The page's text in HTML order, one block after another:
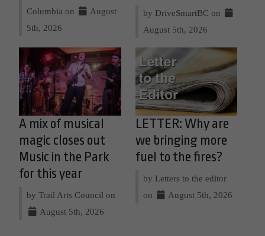
Columbia on
August
5th, 2026
by DriveSmartBC on
August 5th, 2026
A mix of musical
magic closes out
Music in the Park
for this year
by Trail Arts Council on
August 5th, 2026
LETTER: Why are
we bringing more
fuel to the fires?
by Letters to the editor
on
August 5th, 2026